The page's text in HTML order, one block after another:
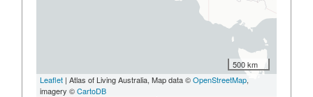
500 km
Leaflet | Atlas of Living Australia, Map data ©OpenStreetMap,
imagery ©CartoDB